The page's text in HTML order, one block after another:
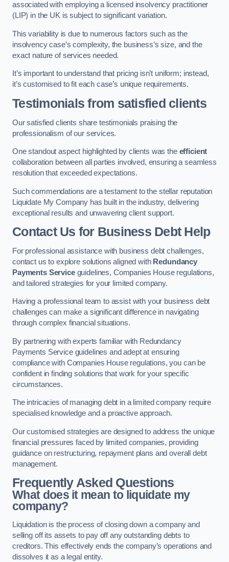
associated with employing a licensed insolvency practitioner
(LIP) in the UK is subject to significant variation.
This variability is due to numerous factors such as the
insolvency case’s complexity, the business’s size, and the
exact nature of services needed.
It’s important to understand that pricing isn’t uniform; instead,
it’s customised to fit each case’s unique requirements.
Testimonials from satisfied clients
Our satisfied clients share testimonials praising the
professionalism of our services.
One standout aspect highlighted by clients was the efficient
collaboration between all parties involved, ensuring a seamless
resolution that exceeded expectations.
Such commendations are a testament to the stellar reputation
Liquidate My Company has built in the industry, delivering
exceptional results and unwavering client support.
Contact Us for Business Debt Help
For professional assistance with business debt challenges,
contact us to explore solutions aligned with Redundancy
Payments Serviceguidelines, Companies House regulations,
and tailored strategies for your limited company.
Having a professional team to assist with your business debt
challenges can make a significant difference in navigating
through complex financial situations.
By partnering with experts familiar with Redundancy
Payments Service guidelines and adept at ensuring
compliance with Companies House regulations, you can be
confident in finding solutions that work for your specific
circumstances.
The intricacies of managing debt in a limited company require
specialised knowledge and a proactive approach.
Our customised strategies are designed to address the unique
financial pressures faced by limited companies, providing
guidance on restructuring, repayment plans and overall debt
management.
Frequently Asked Questions
What does it mean to liquidate my
company?
Liquidation is the process of closing down a company and
selling off its assets to pay off any outstanding debts to
creditors. This effectively ends the company’s operations and
dissolves it as a legal entity.